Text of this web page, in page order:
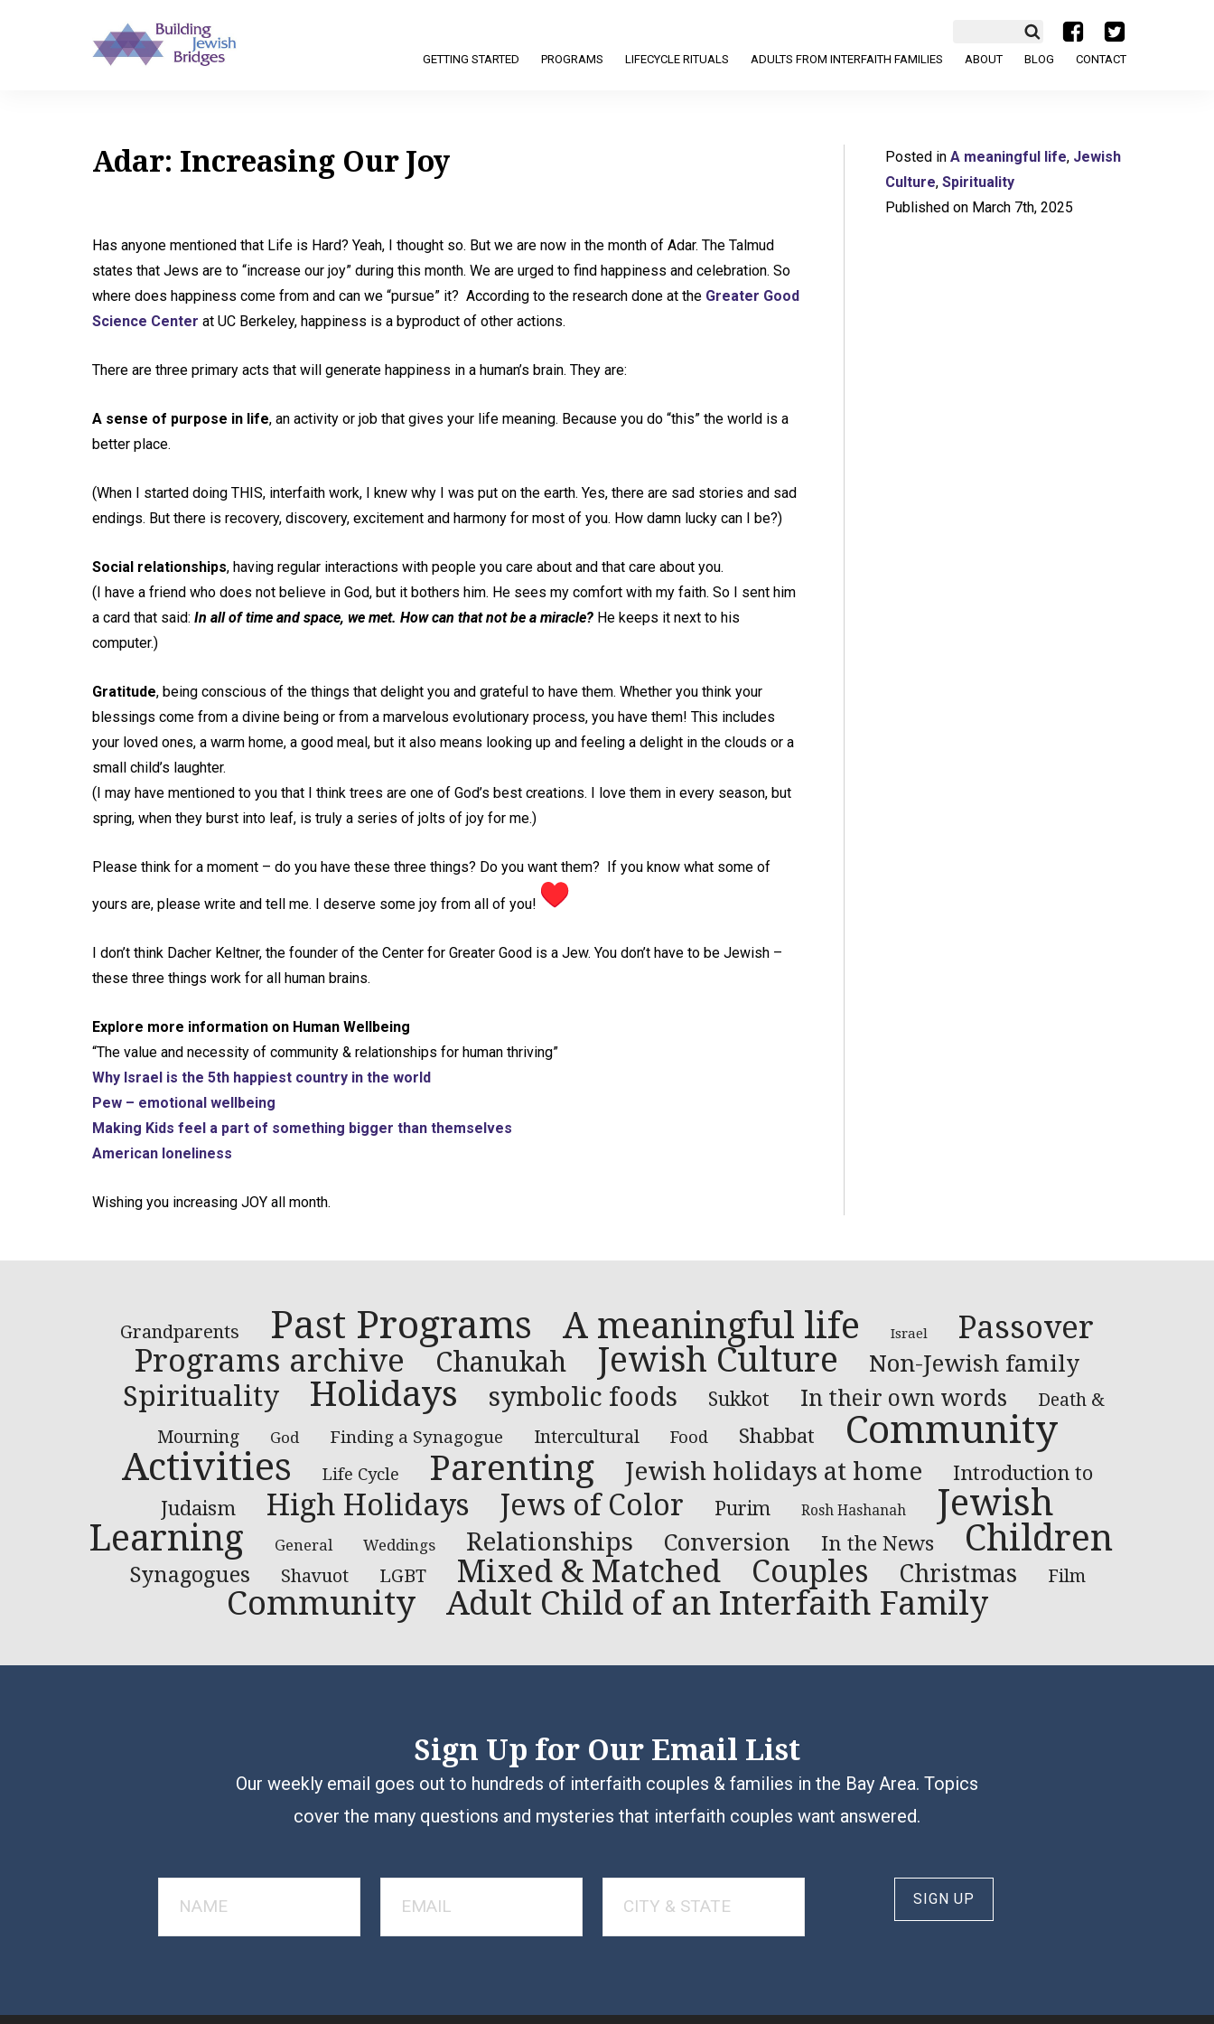
a b
GETTING STARTED PROGRAMS LIFECYCLE RITUALS ADULTS FROM INTERFAITH FAMILIES ABOUT BLOG CONTACT
Adar: Increasing Our Joy
Has anyone mentioned that Life is Hard? Yeah, I thought so. But we are now in the month of Adar. The Talmud
states that Jews are to “increase our joy” during this month. We are urged to find happiness and celebration. So
where does happiness come from and can we “pursue” it? According to the research done at the Greater Good
Science Center at UC Berkeley, happiness is a byproduct of other actions.
There are three primary acts that will generate happiness in a human’s brain. They are:
A sense of purpose in life, an activity or job that gives your life meaning. Because you do “this” the world is a
better place.
(When I started doing THIS, interfaith work, I knew why I was put on the earth. Yes, there are sad stories and sad
endings. But there is recovery, discovery, excitement and harmony for most of you. How damn lucky can I be?)
Social relationships, having regular interactions with people you care about and that care about you.
(I have a friend who does not believe in God, but it bothers him. He sees my comfort with my faith. So I sent him
a card that said: In all of time and space, we met. How can that not be a miracle? He keeps it next to his
computer.)
Gratitude, being conscious of the things that delight you and grateful to have them. Whether you think your
blessings come from a divine being or from a marvelous evolutionary process, you have them! This includes
your loved ones, a warm home, a good meal, but it also means looking up and feeling a delight in the clouds or a
small child’s laughter.
(I may have mentioned to you that I think trees are one of God’s best creations. I love them in every season, but
spring, when they burst into leaf, is truly a series of jolts of joy for me.)
Please think for a moment – do you have these three things? Do you want them? If you know what some of
yours are, please write and tell me. I deserve some joy from all of you!
I don’t think Dacher Keltner, the founder of the Center for Greater Good is a Jew. You don’t have to be Jewish –
these three things work for all human brains.
Explore more information on Human Wellbeing
“The value and necessity of community & relationships for human thriving”
Why Israel is the 5th happiest country in the world
Pew – emotional wellbeing
Making Kids feel a part of something bigger than themselves
American loneliness
Wishing you increasing JOY all month.
Posted in A meaningful life, Jewish
Culture, Spirituality
Published on March 7th, 2025
Grandparents Past Programs A meaningful life Israel
Passover
Programs archive
Chanukah Jewish Culture Non-Jewish family
Spirituality Holidays symbolic foods Sukkot In their own words
Death &
Mourning
God Finding a Synagogue Intercultural Food Shabbat
Community
Activities
Life Cycle Parenting Jewish holidays at home
Introduction to
Judaism
High Holidays Jews of Color Purim Rosh Hashanah
Jewish
Learning
General Weddings Relationships Conversion In the News Children
Synagogues Shavuot LGBT Mixed & Matched Couples Christmas Film
Community Adult Child of an Interfaith Family
Sign Up for Our Email List
Our weekly email goes out to hundreds of interfaith couples & families in the Bay Area. Topics
cover the many questions and mysteries that interfaith couples want answered.
SIGN UP